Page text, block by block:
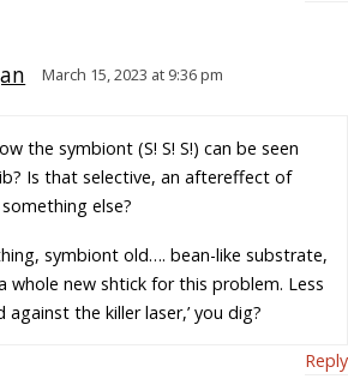
March 15, 2023 at 9:36 pm
the symbiont (S! S! S!) can be seen
Is that selective, an aftereffect of
else?
symbiont old…. bean-like substrate,
whole new shtick for this problem. Less
against the killer laser,’ you dig?
Reply